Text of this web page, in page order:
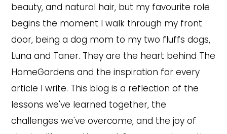
beauty, and natural hair, but my favourite role
begins the moment I walk through my front
door, being a dog mom to my two fluffs dogs,
Luna and Taner. They are the heart behind The
HomeGardens and the inspiration for every
article I write. This blog is a reflection of the
lessons we've learned together, the
challenges we've overcome, and the joy of